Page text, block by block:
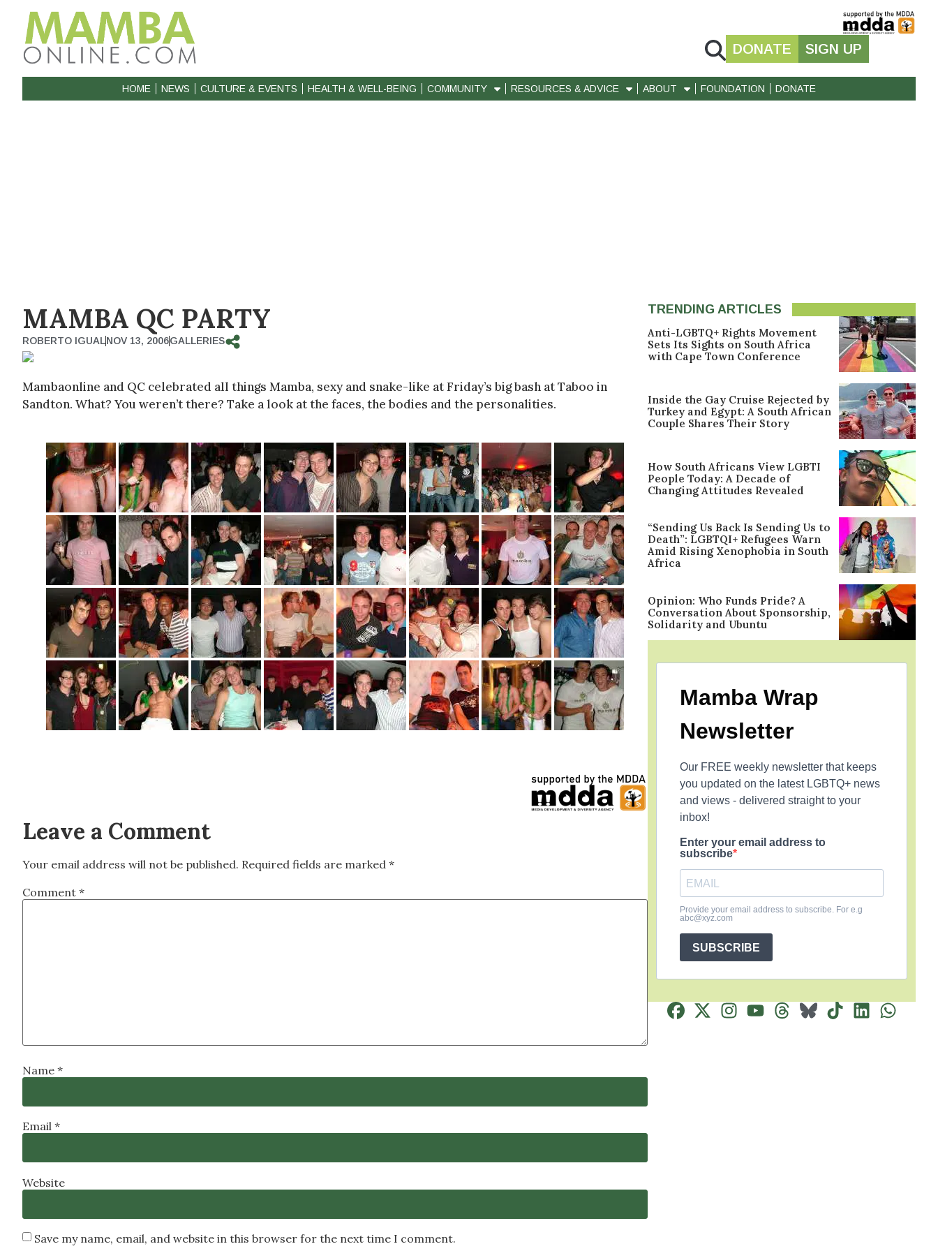
DONATE SIGN UP
HOME NEWS CULTURE & EVENTS HEALTH & WELL-BEING COMMUNITY RESOURCES & ADVICE ABOUT FOUNDATION DONATE
MAMBA QC PARTY
ROBERTO IGUALNOV 13, 2006GALLERIES
Mambaonline and QC celebrated all things Mamba, sexy and snake-like at Friday’s big bash at Taboo in
Sandton. What? You weren’t there? Take a look at the faces, the bodies and the personalities.
Leave a Comment
Your email address will not be published. Required fields are marked *
Comment *
Name *
Email *
Website
Save my name, email, and website in this browser for the next time I comment.
TRENDING ARTICLES
Anti-LGBTQ+ Rights Movement
Sets Its Sights on South Africa
with Cape Town Conference
Inside the Gay Cruise Rejected by
Turkey and Egypt: A South African
Couple Shares Their Story
How South Africans View LGBTI
People Today: A Decade of
Changing Attitudes Revealed
“Sending Us Back Is Sending Us to
Death”: LGBTQI+ Refugees Warn
Amid Rising Xenophobia in South
Africa
Opinion: Who Funds Pride? A
Conversation About Sponsorship,
Solidarity and Ubuntu
Mamba Wrap
Newsletter
Our FREE weekly newsletter that keeps
you updated on the latest LGBTQ+ news
and views - delivered straight to your
inbox!
Enter your email address to
subscribe
Provide your email address to subscribe. For e.g
abc@xyz.com
SUBSCRIBE